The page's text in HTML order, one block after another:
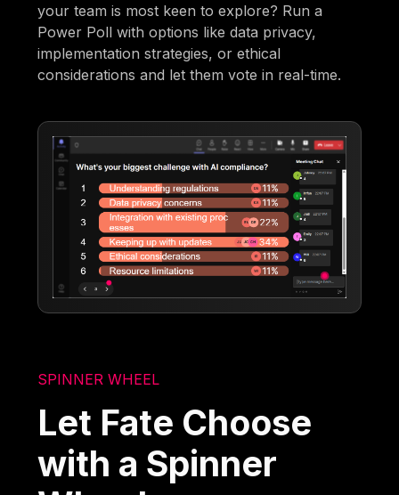
your team is most keen to explore? Run a
Power Poll with options like data privacy,
implementation strategies, or ethical
considerations and let them vote in real-time.
SPINNER WHEEL
Let Fate Choose
with a Spinner